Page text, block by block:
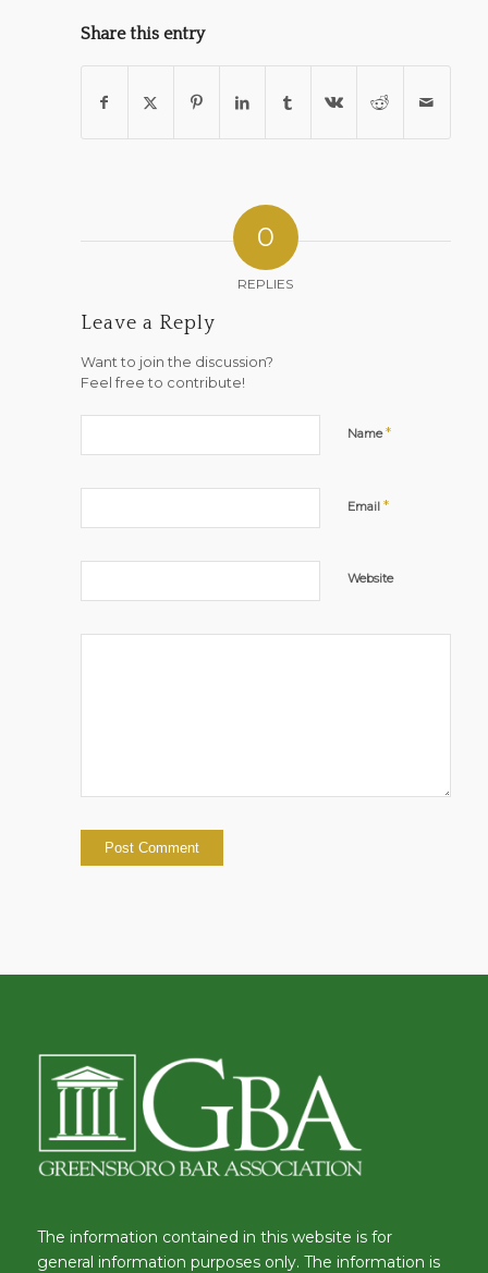
Share this entry
0
REPLIES
Leave a Reply
Want to join the discussion?
Feel free to contribute!
Name*
Email *
Website
The information contained in this website is for
general information purposes only. The information is